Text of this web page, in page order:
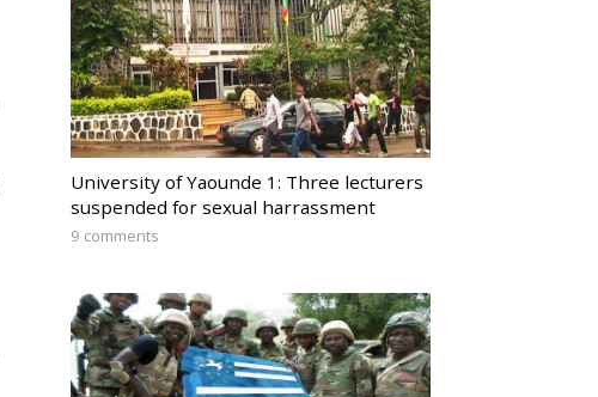
University of Yaounde 1: Three lecturers
suspended for sexual harrassment
9 comments